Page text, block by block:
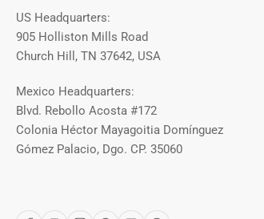
US Headquarters:
905 Holliston Mills Road
Church Hill, TN 37642, USA
Mexico Headquarters:
Blvd. Rebollo Acosta #172
Colonia Héctor Mayagoitia Domínguez
Gómez Palacio, Dgo. CP. 35060